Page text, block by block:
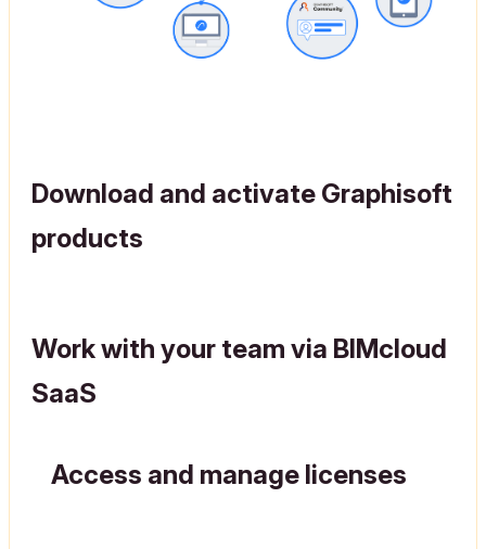
Download and activate Graphisoft
products
Work with your team via BIMcloud
SaaS
Access and manage licenses